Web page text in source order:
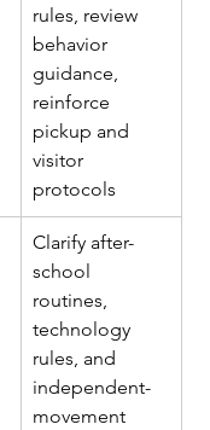
rules, review
behavior
guidance,
reinforce
pickup and
visitor
protocols
Clarify after-
school
routines,
technology
rules, and
independent-
movement